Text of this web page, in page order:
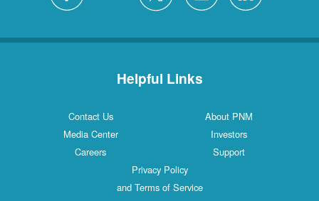
Helpful Links
Contact Us
About PNM
Media Center
Investors
Careers
Support
Privacy Policy
and Terms of Service